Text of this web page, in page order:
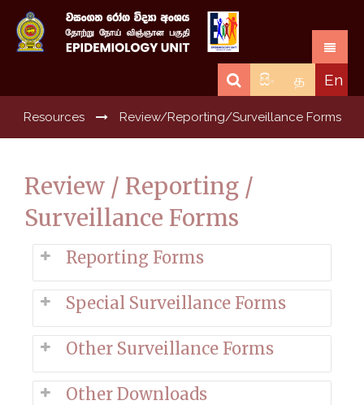
En
த
සිං
Resources Review/Reporting/Surveillance Forms
Review / Reporting /
Surveillance Forms
Reporting Forms
Special Surveillance Forms
Other Surveillance Forms
Other Downloads